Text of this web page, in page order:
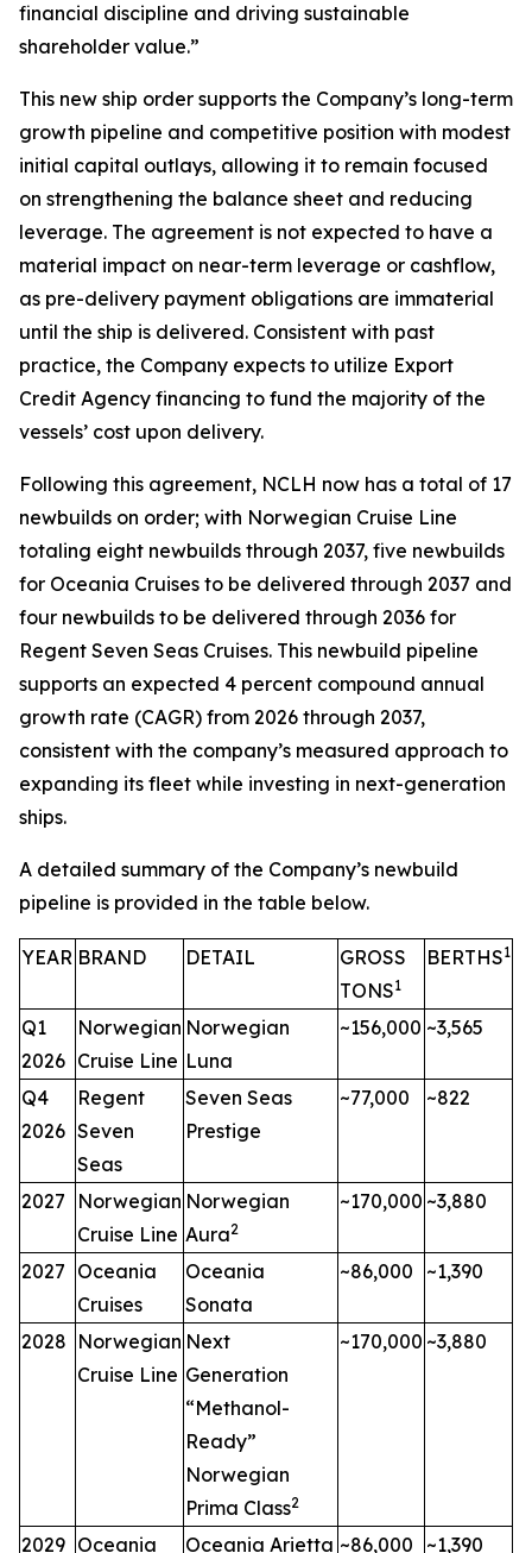
financial discipline and driving sustainable
shareholder value.”
This new ship order supports the Company’s long-term
growth pipeline and competitive position with modest
initial capital outlays, allowing it to remain focused
on strengthening the balance sheet and reducing
leverage. The agreement is not expected to have a
material impact on near-term leverage or cashflow,
as pre-delivery payment obligations are immaterial
until the ship is delivered. Consistent with past
practice, the Company expects to utilize Export
Credit Agency financing to fund the majority of the
vessels’ cost upon delivery.
Following this agreement, NCLH now has a total of 17
newbuilds on order; with Norwegian Cruise Line
totaling eight newbuilds through 2037, five newbuilds
for Oceania Cruises to be delivered through 2037 and
four newbuilds to be delivered through 2036 for
Regent Seven Seas Cruises. This newbuild pipeline
supports an expected 4 percent compound annual
growth rate (CAGR) from 2026 through 2037,
consistent with the company’s measured approach to
expanding its fleet while investing in next-generation
ships.
A detailed summary of the Company’s newbuild
pipeline is provided in the table below.
YEAR BRAND DETAIL
GROSS
TONS1
BERTHS1
Q1
2026
Norwegian
Cruise Line
Norwegian
Luna
~156,000 ~3,565
Q4
2026
Regent
Seven
Seas
Seven Seas
Prestige
~77,000 ~822
2027
Norwegian
Cruise Line
Norwegian
Aura2
~170,000 ~3,880
2027 Oceania
Cruises
Oceania
Sonata
~86,000 ~1,390
2028 Norwegian
Cruise Line
Next
Generation
“Methanol-
Ready”
Norwegian
Prima Class2
~170,000 ~3,880
2029 Oceania Oceania Arietta ~86,000 ~1,390